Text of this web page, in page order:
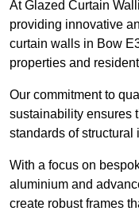
At Glazed Curtain
providing innovative
curtain walls in Bow
properties and
Our commitment to
sustainability ensures
standards of structural
With a focus on
aluminium and
create robust frames